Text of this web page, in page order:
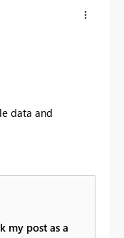
data and
my post as a